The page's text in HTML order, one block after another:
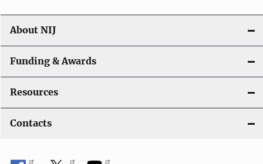
n
About NIJ
Funding & Awards
Resources
Contacts